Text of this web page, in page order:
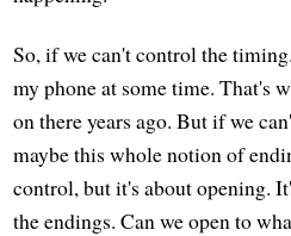
So, if we can't control the
my phone at some time. That's
on there years ago. But if we
maybe this whole notion of
control, but it's about opening.
the endings. Can we open to